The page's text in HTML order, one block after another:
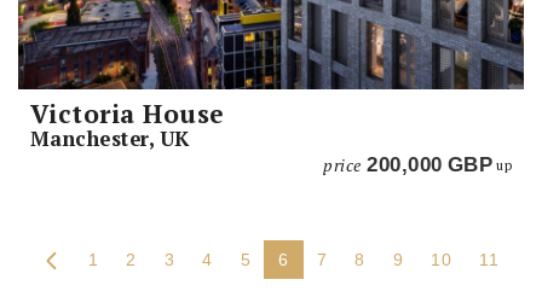
Victoria House
Manchester, UK
price 200,000 GBP up
1 2 3 4 5 6 7 8 9 10 11